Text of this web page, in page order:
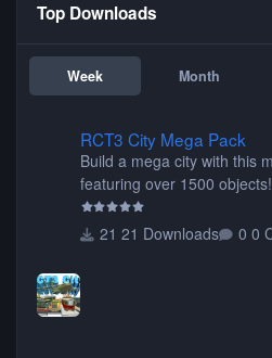
Top Downloads
Week Month
RCT3 City Mega Pack
Build a mega city with this
featuring over 1500
items, buildings, shops,
tunnels, plus tons of
21 Downloads 0